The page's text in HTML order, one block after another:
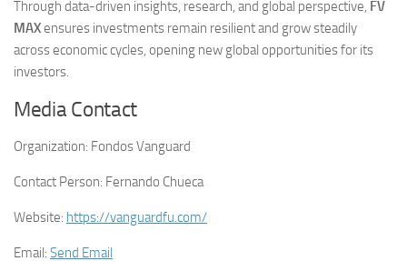
Through data-driven insights, research, and global perspective, FV
MAXensures investments remain resilient and grow steadily
across economic cycles, opening new global opportunities for its
investors.
Media Contact
Organization: Fondos Vanguard
Contact Person: Fernando Chueca
Website: https://vanguardfu.com/
Email: Send Email